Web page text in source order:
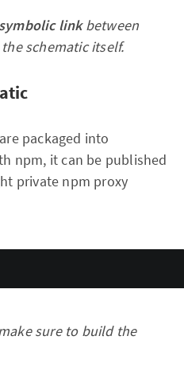
symbolic linkbetween
schematic itself.
packaged into
npm, it can be published
private npm proxy
sure to build the